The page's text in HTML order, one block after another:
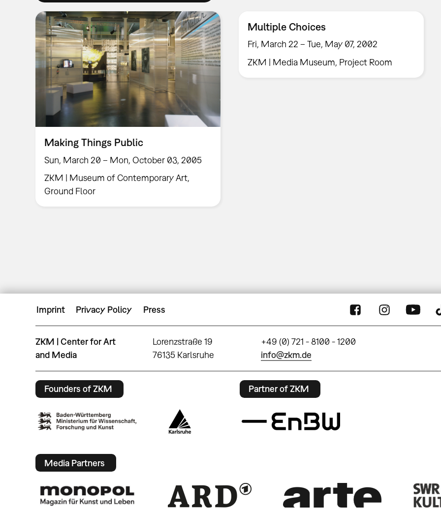
Making Things Public
Sun, March 20 – Mon, October 03, 2005
ZKM | Museum of Contemporary Art,
Ground Floor
Multiple Choices
Fri, March 22 – Tue, May 07, 2002
ZKM | Media Museum, Project Room
Imprint Privacy Policy Press
ZKM | Center for Art
and Media
Lorenzstraße 19
76135 Karlsruhe
+49 (0) 721 - 8100 - 1200
info@zkm.de
Founders of ZKM Partner of ZKM
Media Partners